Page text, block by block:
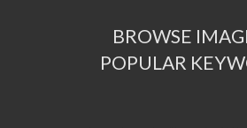
BROWSE
POPULAR